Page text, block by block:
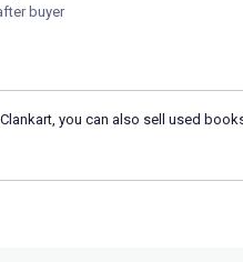
buyer
you can also sell used